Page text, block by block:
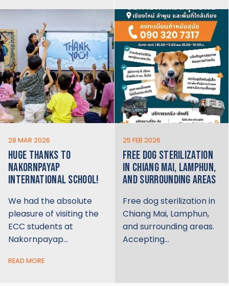
28 MAR 2026
HUGE THANKS TO
NAKORNPAYAP
INTERNATIONAL SCHOOL!
We had the absolute
pleasure of visiting the
ECC students at
Nakornpayap…
READ MORE
25 FEB 2026
FREE DOG STERILIZATION
IN CHIANG MAI, LAMPHUN,
AND SURROUNDING AREAS
Free dog sterilization in
Chiang Mai, Lamphun,
and surrounding areas.
Accepting…